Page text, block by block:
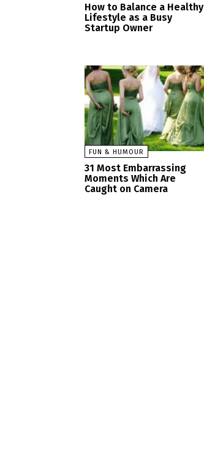
How to Balance a Healthy
Lifestyle as a Busy
Startup Owner
FUN & HUMOUR
31 Most Embarrassing
Moments Which Are
Caught on Camera